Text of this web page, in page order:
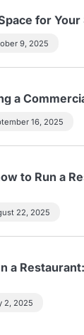
for Your
9, 2025
a
16, 2025
to Run a
22, 2025
a
2, 2025